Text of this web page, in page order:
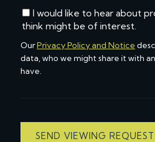
I would like to hear about
think might be of interest.
OurPrivacy Policy and Notice
data, who we might share it with
have.
SEND VIEWING REQUEST